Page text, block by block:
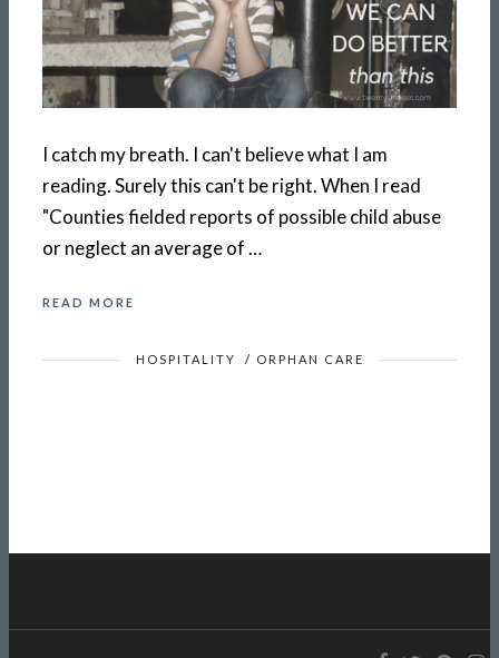
I catch my breath. I can't believe what I am
reading. Surely this can't be right. When I read
"Counties fielded reports of possible child abuse
or neglect an average of …
READ MORE
HOSPITALITY / ORPHAN CARE